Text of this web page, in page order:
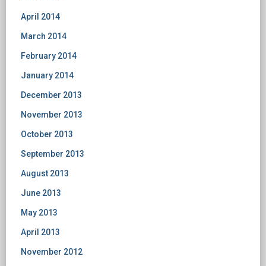
April 2014
March 2014
February 2014
January 2014
December 2013
November 2013
October 2013
September 2013
August 2013
June 2013
May 2013
April 2013
November 2012